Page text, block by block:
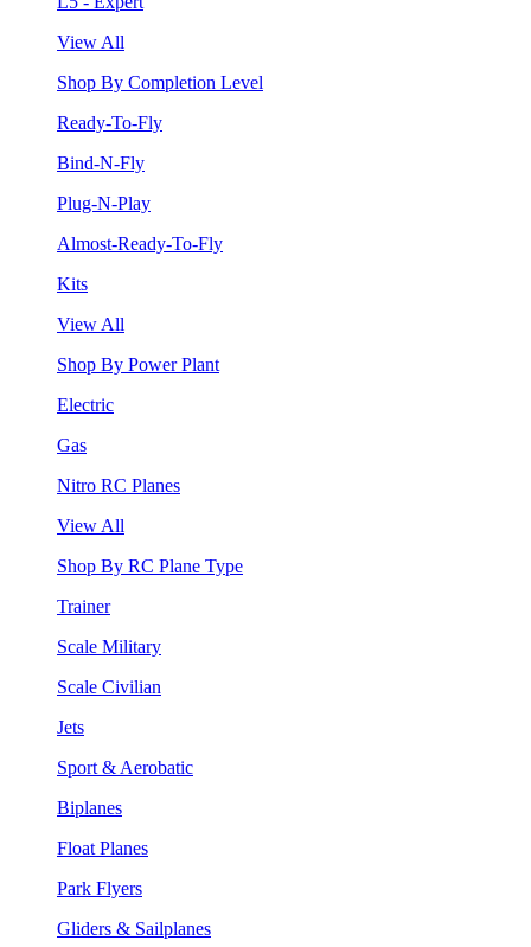
View All
Shop By Completion Level
Ready-To-Fly
Bind-N-Fly
Plug-N-Play
Almost-Ready-To-Fly
Kits
View All
Shop By Power Plant
Electric
Gas
Nitro RC Planes
View All
Shop By RC Plane Type
Trainer
Scale Military
Scale Civilian
Jets
Sport & Aerobatic
Biplanes
Float Planes
Park Flyers
Gliders & Sailplanes